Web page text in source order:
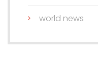
world news